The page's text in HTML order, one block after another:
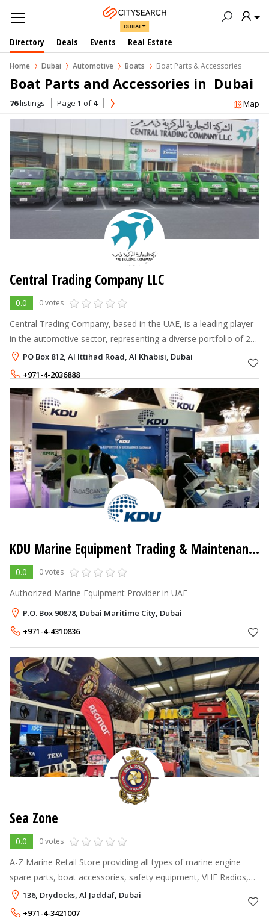
DUBAI
Directory Deals Events Real Estate
Home Dubai Automotive Boats Boat Parts & Accessories
Boat Parts and Accessories in  Dubai
76listings Page 1 of4 Map
Central Trading Company LLC
0.0 0 votes
Central Trading Company, based in the UAE, is a leading player
in the automotive sector, representing a diverse portfolio of 25
global brands including Michelin, Castrol, Blue Star, and AC
Delco Batte
PO Box 812, Al Ittihad Road, Al Khabisi, Dubai
+971-4-2036888
KDU Marine Equipment Trading & Maintenance LLC
0.0 0 votes
Authorized Marine Equipment Provider in UAE
P.O. Box 90878, Dubai Maritime City, Dubai
+971-4-4310836
Sea Zone
0.0 0 votes
A-Z Marine Retail Store providing all types of marine engine
spare parts, boat accessories, safety equipment, VHF Radios,
GPS, Sonars, Rubber Boats, Profile Fenders, Ice Boxes, Coolers
and much more.
136, Drydocks, Al Jaddaf, Dubai
+971-4-3421007